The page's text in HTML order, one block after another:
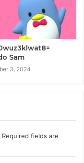
Sam
3, 2024
Required fields are